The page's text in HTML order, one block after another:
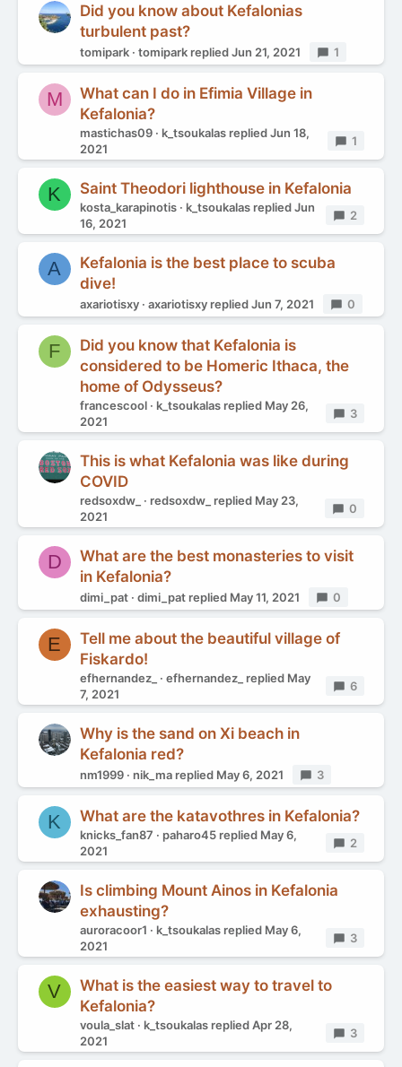
Did you know about Kefalonias
turbulent past?
tomipark tomipark repliedJun 21, 2021 Replies
1
M
What can I do in Efimia Village in
Kefalonia?
mastichas09 k_tsoukalas repliedJun 18,
2021
Replies
1
K Saint Theodori lighthouse in Kefalonia
kosta_karapinotis k_tsoukalas repliedJun
16, 2021
Replies
2
A
Kefalonia is the best place to scuba
dive!
axariotisxy axariotisxy repliedJun 7, 2021 Replies
0
F
Did you know that Kefalonia is
considered to be Homeric Ithaca, the
home of Odysseus?
francescool k_tsoukalas replied May 26,
2021
Replies
3
This is what Kefalonia was like during
COVID
redsoxdw_ redsoxdw_ replied May 23,
2021
Replies
0
D
What are the best monasteries to visit
in Kefalonia?
dimi_pat dimi_pat replied May 11, 2021 Replies
0
E
Tell me about the beautiful village of
Fiskardo!
efhernandez_ efhernandez_ replied May
7, 2021
Replies
6
Why is the sand on Xi beach in
Kefalonia red?
nm1999 nik_ma replied May 6, 2021 Replies
3
K What are the katavothres in Kefalonia?
knicks_fan87 paharo45 replied May 6,
2021
Replies
2
Is climbing Mount Ainos in Kefalonia
exhausting?
auroracoor1 k_tsoukalas replied May 6,
2021
Replies
3
V
What is the easiest way to travel to
Kefalonia?
voula_slat k_tsoukalas repliedApr 28,
2021
Replies
3